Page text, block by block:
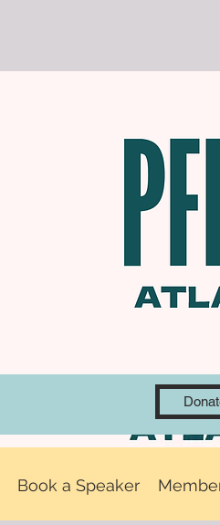
Book a Speaker